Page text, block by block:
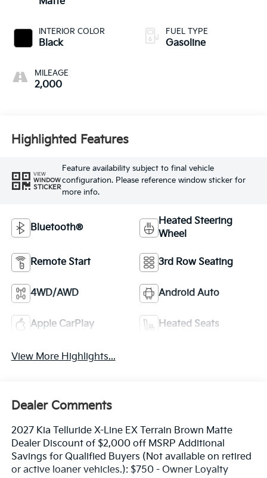
INTERIOR COLOR
Black
MILEAGE
2,000
FUEL TYPE
Gasoline
Highlighted Features
VIEW
WINDOW
STICKER
Feature availability subject to final vehicle
configuration. Please reference window sticker for
more info.
Bluetooth®
Heated Steering
Wheel
Remote Start 3rd Row Seating
4WD/AWD Android Auto
Apple CarPlay Heated Seats
View More Highlights...
Dealer Comments
2027 Kia Telluride X-Line EX Terrain Brown Matte
Dealer Discount of $2,000 off MSRP Additional
Savings for Qualified Buyers (Not available on retired
or active loaner vehicles.): $750 - Owner Loyalty